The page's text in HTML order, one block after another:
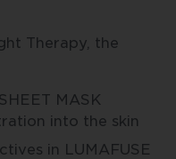
Therapy, the
MASK
into the skin
in LUMAFUSE